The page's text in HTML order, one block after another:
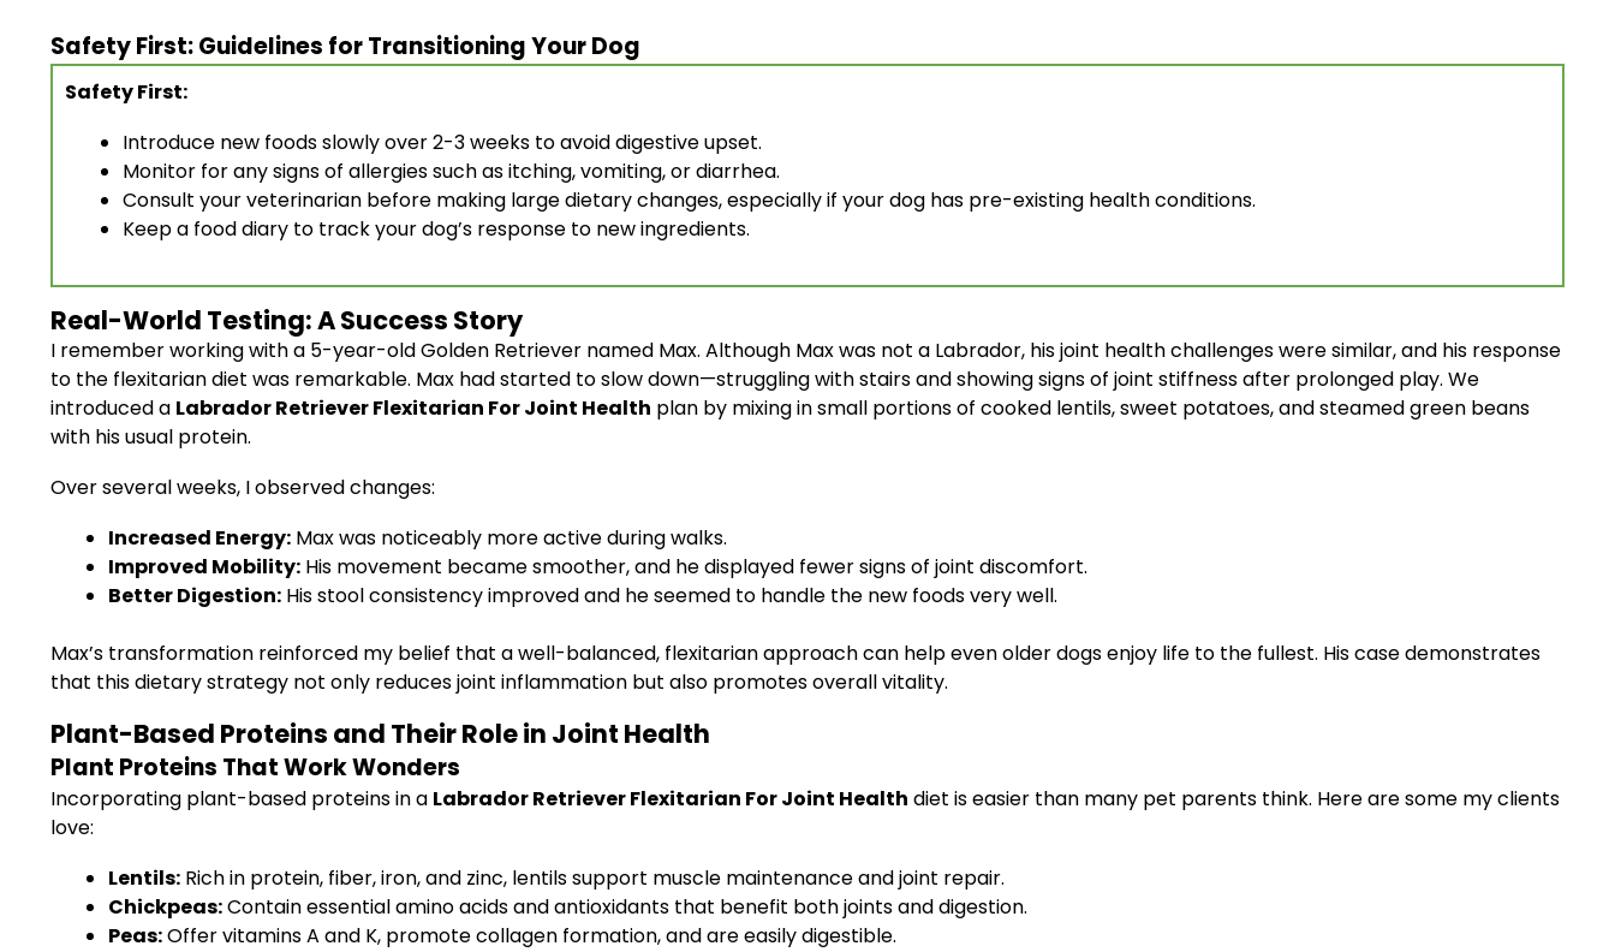
Safety First: Guidelines for Transitioning Your Dog
Safety First:
Introduce new foods slowly over 2-3 weeks to avoid digestive upset.
Monitor for any signs of allergies such as itching, vomiting, or diarrhea.
Consult your veterinarian before making large dietary changes, especially if your dog has pre-existing health conditions.
Keep a food diary to track your dog’s response to new ingredients.
Real-World Testing: A Success Story
I remember working with a 5-year-old Golden Retriever named Max. Although Max was not a Labrador, his joint health challenges were similar, and his response
to the flexitarian diet was remarkable. Max had started to slow down—struggling with stairs and showing signs of joint stiffness after prolonged play. We
introduced a Labrador Retriever Flexitarian For Joint Health plan by mixing in small portions of cooked lentils, sweet potatoes, and steamed green beans
with his usual protein.
Over several weeks, I observed changes:
Increased Energy: Max was noticeably more active during walks.
Improved Mobility: His movement became smoother, and he displayed fewer signs of joint discomfort.
Better Digestion: His stool consistency improved and he seemed to handle the new foods very well.
Max’s transformation reinforced my belief that a well-balanced, flexitarian approach can help even older dogs enjoy life to the fullest. His case demonstrates
that this dietary strategy not only reduces joint inflammation but also promotes overall vitality.
Plant-Based Proteins and Their Role in Joint Health
Plant Proteins That Work Wonders
Incorporating plant-based proteins in a Labrador Retriever Flexitarian For Joint Health diet is easier than many pet parents think. Here are some my clients
love:
Lentils: Rich in protein, fiber, iron, and zinc, lentils support muscle maintenance and joint repair.
Chickpeas:Contain essential amino acids and antioxidants that benefit both joints and digestion.
Peas:Offer vitamins A and K, promote collagen formation, and are easily digestible.